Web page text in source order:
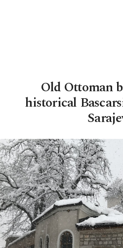
Old Ottoman
historical